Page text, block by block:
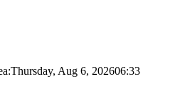
Thursday, Aug 6, 202606:33